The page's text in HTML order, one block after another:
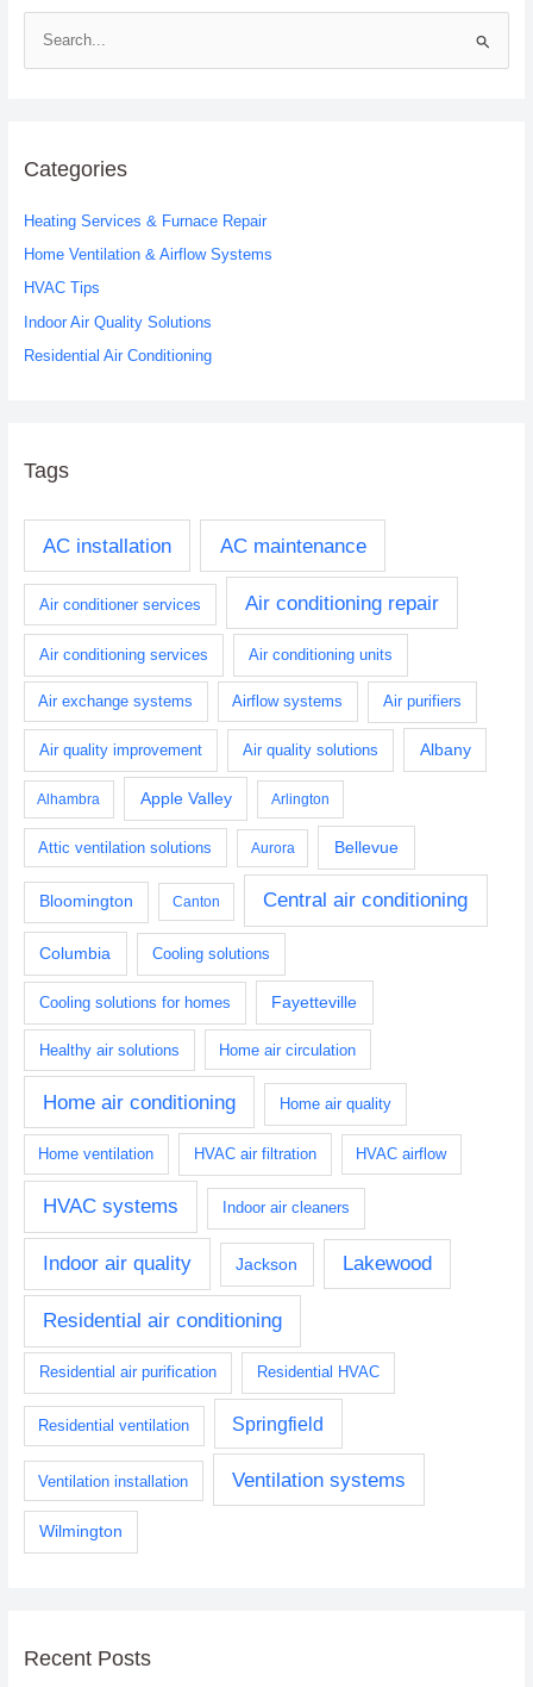
e
c
f
o
r
:
Categories
Heating Services & Furnace Repair
Home Ventilation & Airflow Systems
HVAC Tips
Indoor Air Quality Solutions
Residential Air Conditioning
Tags
AC installation AC maintenance
Air conditioner services Air conditioning repair
Air conditioning services Air conditioning units
Air exchange systems Airflow systems Air purifiers
Air quality improvement Air quality solutions Albany
Alhambra Apple Valley Arlington
Attic ventilation solutions Aurora Bellevue
Bloomington Canton Central air conditioning
Columbia Cooling solutions
Cooling solutions for homes Fayetteville
Healthy air solutions Home air circulation
Home air conditioning Home air quality
Home ventilation HVAC air filtration HVAC airflow
HVAC systems Indoor air cleaners
Indoor air quality Jackson Lakewood
Residential air conditioning
Residential air purification Residential HVAC
Residential ventilation Springfield
Ventilation installation Ventilation systems
Wilmington
Recent Posts